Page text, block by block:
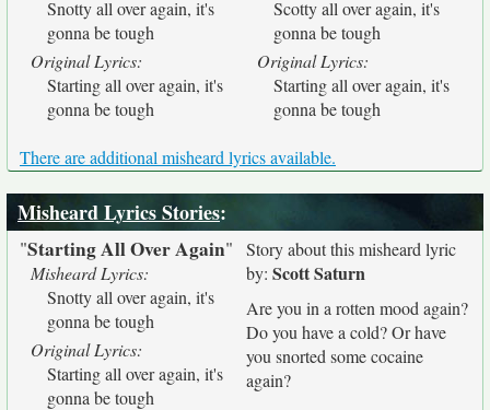
Snotty all over again, it's
gonna be tough
Original Lyrics:
Starting all over again, it's
gonna be tough
Scotty all over again, it's
gonna be tough
Original Lyrics:
Starting all over again, it's
gonna be tough
There are additional misheard lyrics available.
Misheard Lyrics Stories:
"Starting All Over Again"
Misheard Lyrics:
Snotty all over again, it's
gonna be tough
Original Lyrics:
Starting all over again, it's
gonna be tough
Story about this misheard lyric
by: Scott Saturn
Are you in a rotten mood again?
Do you have a cold? Or have
you snorted some cocaine
again?